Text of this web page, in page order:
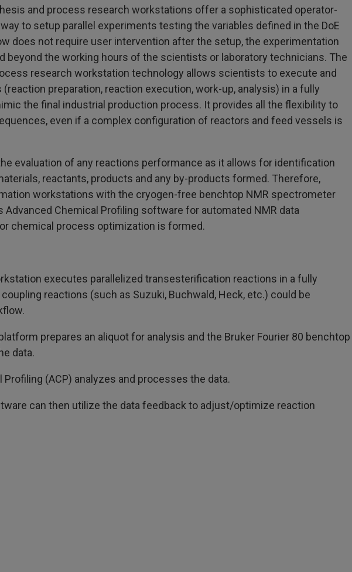
and process research workstations offer a sophisticated operator-
to setup parallel experiments testing the variables defined in the DoE
does not require user intervention after the setup, the experimentation
beyond the working hours of the scientists or laboratory technicians. The
research workstation technology allows scientists to execute and
preparation, reaction execution, work-up, analysis) in a fully
the final industrial production process. It provides all the flexibility to
even if a complex configuration of reactors and feed vessels is
evaluation of any reactions performance as it allows for identification
reactants, products and any by-products formed. Therefore,
workstations with the cryogen-free benchtop NMR spectrometer
Advanced Chemical Profiling software for automated NMR data
chemical process optimization is formed.
executes parallelized transesterification reactions in a fully
reactions (such as Suzuki, Buchwald, Heck, etc.) could be
prepares an aliquot for analysis and the Bruker Fourier 80 benchtop
data.
Profiling (ACP) analyzes and processes the data.
can then utilize the data feedback to adjust/optimize reaction